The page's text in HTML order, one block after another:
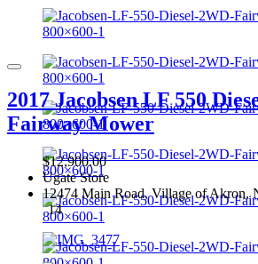
2017 Jacobsen LF 550
Fairway Mower
$12,900.00
Ugate Store
12474 Main Road, Village of Akron,
14